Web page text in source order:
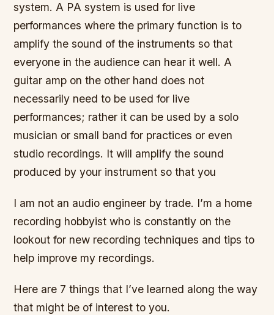
system. A PA system is used for live
performances where the primary function is to
amplify the sound of the instruments so that
everyone in the audience can hear it well. A
guitar amp on the other hand does not
necessarily need to be used for live
performances; rather it can be used by a solo
musician or small band for practices or even
studio recordings. It will amplify the sound
produced by your instrument so that you
I am not an audio engineer by trade. I’m a home
recording hobbyist who is constantly on the
lookout for new recording techniques and tips to
help improve my recordings.
Here are 7 things that I’ve learned along the way
that might be of interest to you.